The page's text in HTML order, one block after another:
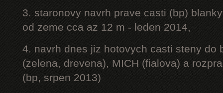
3. staronovy navrh prave casti (bp)
od zeme cca az 12 m - leden 2014,
4. navrh dnes jiz hotovych casti steny do
(zelena, drevena), MICH (fialova) a
(bp, srpen 2013)